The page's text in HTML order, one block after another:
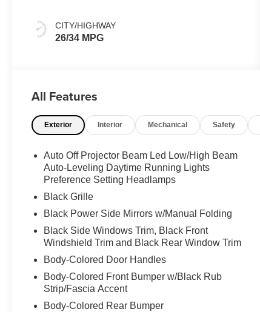
CITY/HIGHWAY
26/34 MPG
All Features
Exterior Interior Mechanical Safety
Auto Off Projector Beam Led Low/High Beam
Auto-Leveling Daytime Running Lights
Preference Setting Headlamps
Black Grille
Black Power Side Mirrors w/Manual Folding
Black Side Windows Trim, Black Front
Windshield Trim and Black Rear Window Trim
Body-Colored Door Handles
Body-Colored Front Bumper w/Black Rub
Strip/Fascia Accent
Body-Colored Rear Bumper